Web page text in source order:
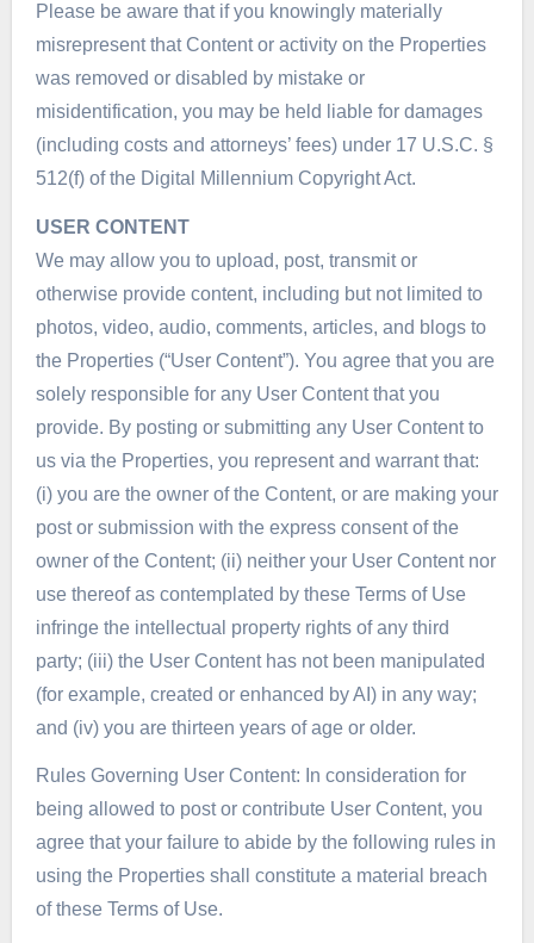
Please be aware that if you knowingly materially
misrepresent that Content or activity on the Properties
was removed or disabled by mistake or
misidentification, you may be held liable for damages
(including costs and attorneys’ fees) under 17 U.S.C. §
512(f) of the Digital Millennium Copyright Act.
USER CONTENT
We may allow you to upload, post, transmit or
otherwise provide content, including but not limited to
photos, video, audio, comments, articles, and blogs to
the Properties (“User Content”). You agree that you are
solely responsible for any User Content that you
provide. By posting or submitting any User Content to
us via the Properties, you represent and warrant that:
(i) you are the owner of the Content, or are making your
post or submission with the express consent of the
owner of the Content; (ii) neither your User Content nor
use thereof as contemplated by these Terms of Use
infringe the intellectual property rights of any third
party; (iii) the User Content has not been manipulated
(for example, created or enhanced by AI) in any way;
and (iv) you are thirteen years of age or older.
Rules Governing User Content: In consideration for
being allowed to post or contribute User Content, you
agree that your failure to abide by the following rules in
using the Properties shall constitute a material breach
of these Terms of Use.